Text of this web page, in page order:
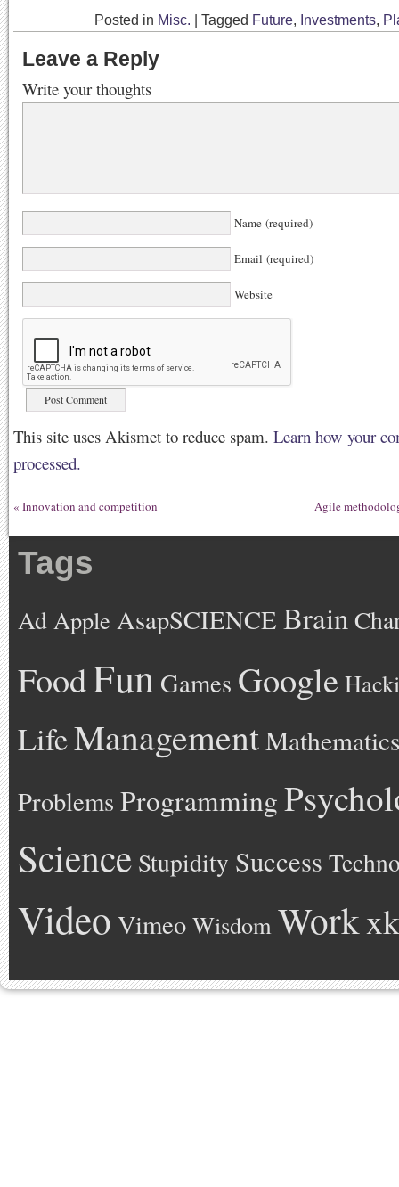
Posted in Misc. Tagged Future, Investments,
Leave a Reply
Write your thoughts
Name (required)
Email (required)
Website
This site uses Akismet to reduce spam. Learn how your
processed.
« Innovation and competition Agile
Tags
Ad Apple AsapSCIENCE Brain
FoodFun Games Google
LifeManagementMathematics
Problems Programming
Science Stupidity Success
Video Vimeo Wisdom Work